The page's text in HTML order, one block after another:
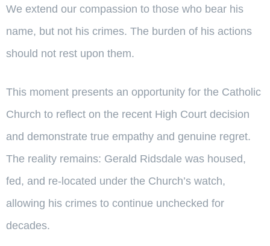
We extend our compassion to those who bear his
name, but not his crimes. The burden of his actions
should not rest upon them.
This moment presents an opportunity for the Catholic
Church to reflect on the recent High Court decision
and demonstrate true empathy and genuine regret.
The reality remains: Gerald Ridsdale was housed,
fed, and re-located under the Church’s watch,
allowing his crimes to continue unchecked for
decades.